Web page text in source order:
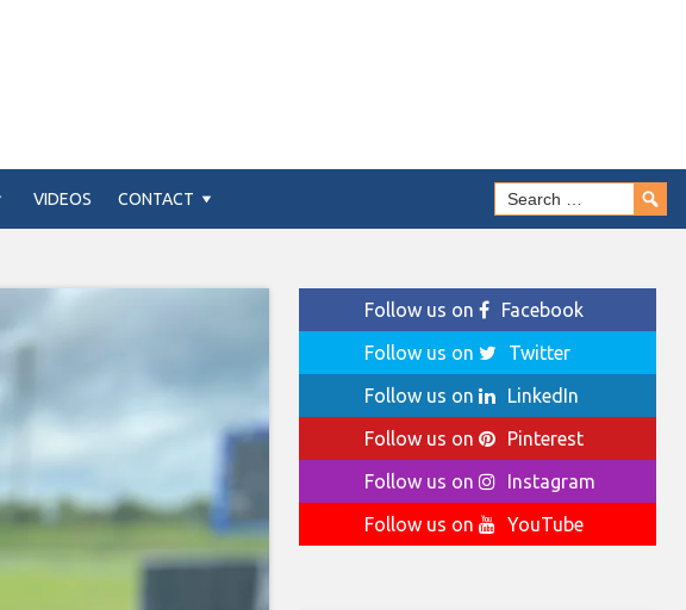
VIDEOS CONTACT
Follow us on
Facebook
Follow us on
Twitter
Follow us on
LinkedIn
Follow us on
Pinterest
Follow us on
Instagram
Follow us on
YouTube